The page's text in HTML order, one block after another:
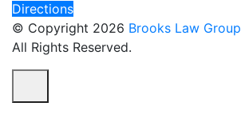
Directions
© Copyright 2026 Brooks Law Group
All Rights Reserved.